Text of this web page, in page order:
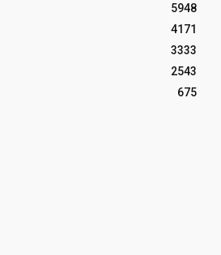
5948
4171
3333
2543
675